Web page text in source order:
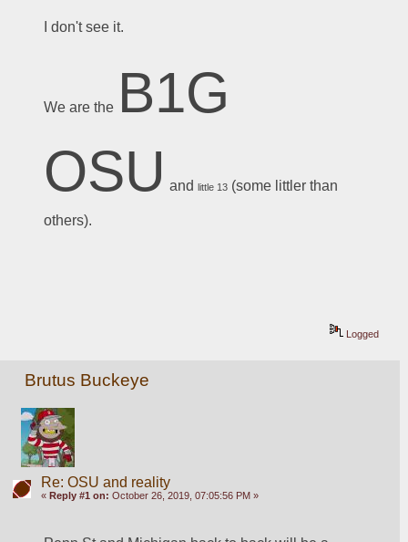
I don't see it.
We are the B1G
OSU and little 13 (some littler than
others).
Logged
Brutus Buckeye
Re: OSU and reality
« Reply #1 on: October 26, 2019, 07:05:56 PM »